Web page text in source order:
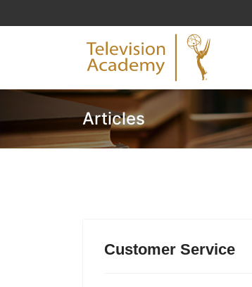
Articles
Customer Service